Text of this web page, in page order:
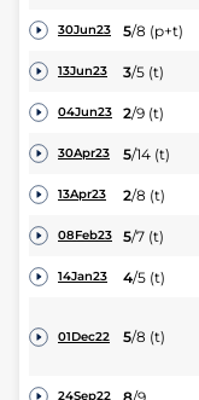
30Jun23 5/8 (p+t)
13Jun23 3/5 (t)
04Jun23 2/9 (t)
30Apr23 5/14 (t)
13Apr23 2/8 (t)
08Feb23 5/7 (t)
14Jan23 4/5 (t)
01Dec22 5/8 (t)
24Sep22 8/9